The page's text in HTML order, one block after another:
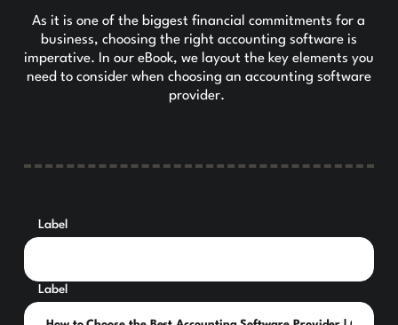
As it is one of the biggest financial commitments for a
business, choosing the right accounting software is
imperative. In our eBook, we layout the key elements you
need to consider when choosing an accounting software
provider.
Label
Label